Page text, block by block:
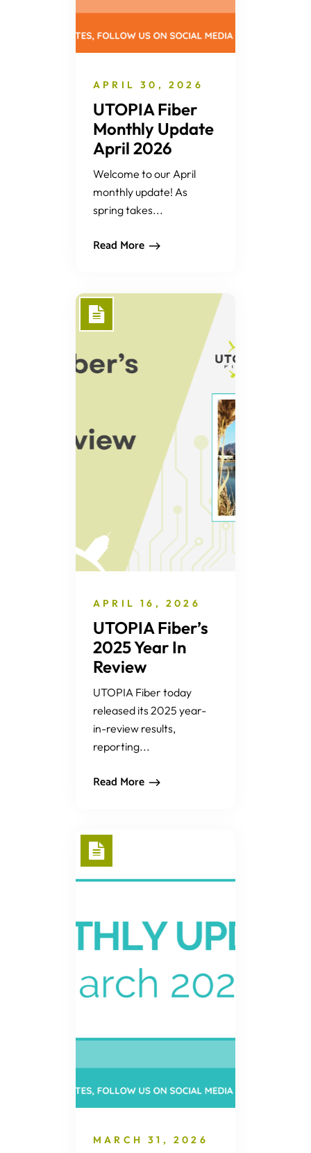
APRIL 30, 2026
UTOPIA Fiber
Monthly Update
April 2026
Welcome to our April
monthly update! As
spring takes...
Read More
APRIL 16, 2026
UTOPIA Fiber’s
2025 Year In
Review
UTOPIA Fiber today
released its 2025 year-
in-review results,
reporting...
Read More
MARCH 31, 2026